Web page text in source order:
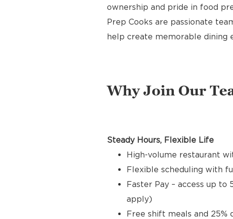
ownership and pride in food
Prep Cooks are passionate
help create memorable dining
Why Join Our
Steady Hours, Flexible Life
High-volume restaurant
Flexible scheduling with
Faster Pay – access up to
apply)
Free shift meals and 25%